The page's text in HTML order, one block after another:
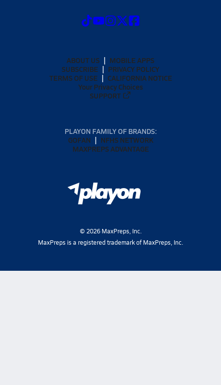
ABOUT US
MOBILE APPS
SUBSCRIBE
PRIVACY POLICY
TERMS OF USE
CALIFORNIA NOTICE
Your Privacy Choices
SUPPORT
PLAYON FAMILY OF BRANDS:
GOFAN
NFHS NETWORK
MAXPREPS ADVANTAGE
© 2026MaxPreps, Inc.
MaxPreps is a registered trademark of MaxPreps, Inc.